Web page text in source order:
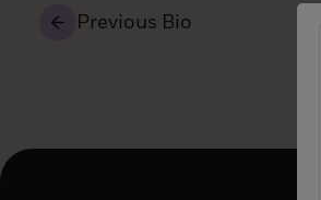
Previous Bio